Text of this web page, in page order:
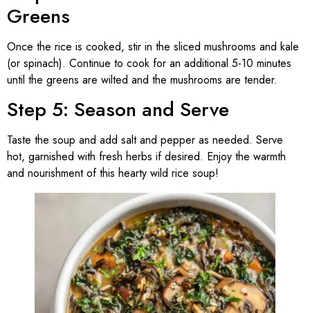
Greens
Once the rice is cooked, stir in the sliced mushrooms and kale
(or spinach). Continue to cook for an additional 5-10 minutes
until the greens are wilted and the mushrooms are tender.
Step 5: Season and Serve
Taste the soup and add salt and pepper as needed. Serve
hot, garnished with fresh herbs if desired. Enjoy the warmth
and nourishment of this hearty wild rice soup!